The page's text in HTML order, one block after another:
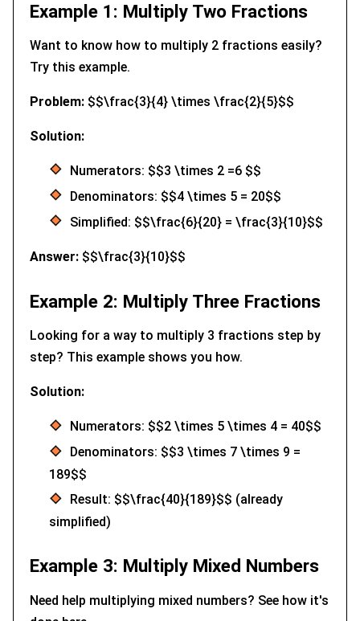
Example 1: Multiply Two Fractions
Want to know how to multiply 2 fractions easily?
Try this example.
Problem: $$\frac{3}{4} \times \frac{2}{5}$$
Solution:
Numerators: $$3 \times 2 =6 $$
Denominators: $$4 \times 5 = 20$$
Simplified: $$\frac{6}{20} = \frac{3}{10}$$
Answer: $$\frac{3}{10}$$
Example 2: Multiply Three Fractions
Looking for a way to multiply 3 fractions step by
step? This example shows you how.
Solution:
Numerators: $$2 \times 5 \times 4 = 40$$
Denominators: $$3 \times 7 \times 9 =
189$$
Result: $$\frac{40}{189}$$ (already
simplified)
Example 3: Multiply Mixed Numbers
Need help multiplying mixed numbers? See how it's